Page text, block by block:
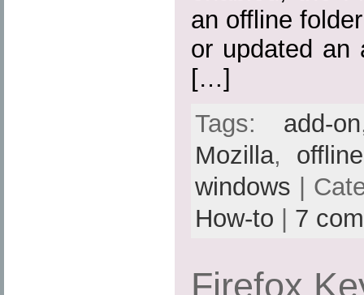
an offline
or updated an
[…]
Tags: add-on
Mozilla,
windows |
How-to
7
Firefox